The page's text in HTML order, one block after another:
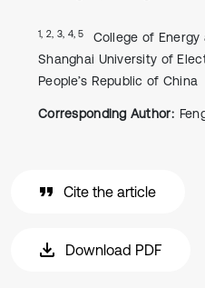
1, 2, 3, 4, 5
College of Energy
Shanghai University of
People’s Republic of China
Corresponding Author:
Cite the article
Download PDF